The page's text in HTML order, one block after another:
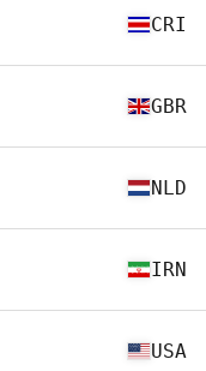
CRI
GBR
NLD
IRN
USA